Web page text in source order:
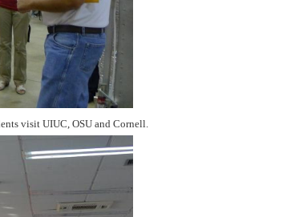
visit UIUC, OSU and Cornell.